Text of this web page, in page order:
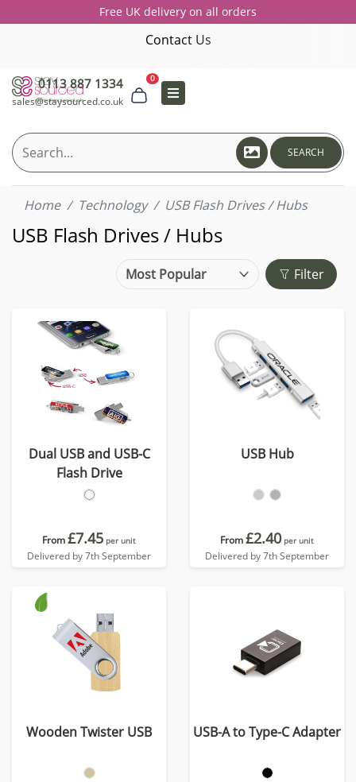
Free UK delivery on all orders
Contact Us
0113 887 1334
sales@staysourced.co.uk
0
SEARCH
Home Technology USB Flash Drives / Hubs
USB Flash Drives / Hubs
Filter
Dual USB and USB-C
Flash Drive
From£7.45 per unit
Delivered by 7th September
USB Hub
From£2.40 per unit
Delivered by 7th September
Wooden Twister USB USB-A to Type-C Adapter